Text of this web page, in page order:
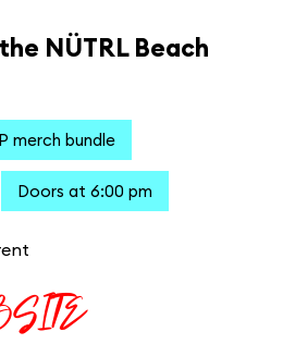
NÜTRL Beach
merch bundle
Doors at 6:00 pm